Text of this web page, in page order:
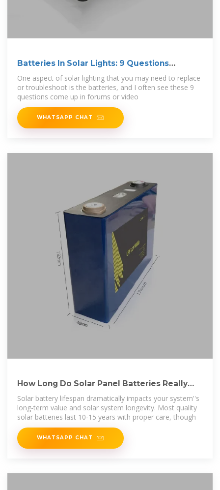
Batteries In Solar Lights: 9 Questions
Answered
One aspect of solar lighting that you may need to replace
or troubleshoot is the batteries, and I often see these 9
questions come up in forums or video
WHATSAPP CHAT
How Long Do Solar Panel Batteries Really
Last? (With Expert
Solar battery lifespan dramatically impacts your system''s
long-term value and solar system longevity. Most quality
solar batteries last 10-15 years with proper care, though
WHATSAPP CHAT